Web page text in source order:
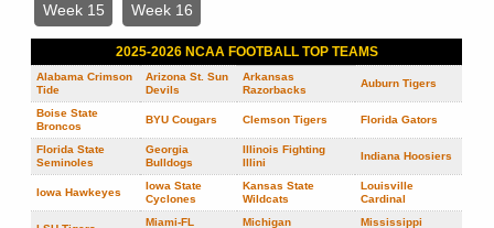
Week 15
Week 16
2025-2026 NCAA FOOTBALL TOP TEAMS
Alabama Crimson
Tide
Arizona St. Sun
Devils
Arkansas
Razorbacks
Auburn Tigers
Boise State
Broncos
BYU Cougars Clemson Tigers Florida Gators
Florida State
Seminoles
Georgia
Bulldogs
Illinois Fighting
Illini
Indiana Hoosiers
Iowa Hawkeyes
Iowa State
Cyclones
Kansas State
Wildcats
Louisville
Cardinal
Miami-FL Michigan Mississippi